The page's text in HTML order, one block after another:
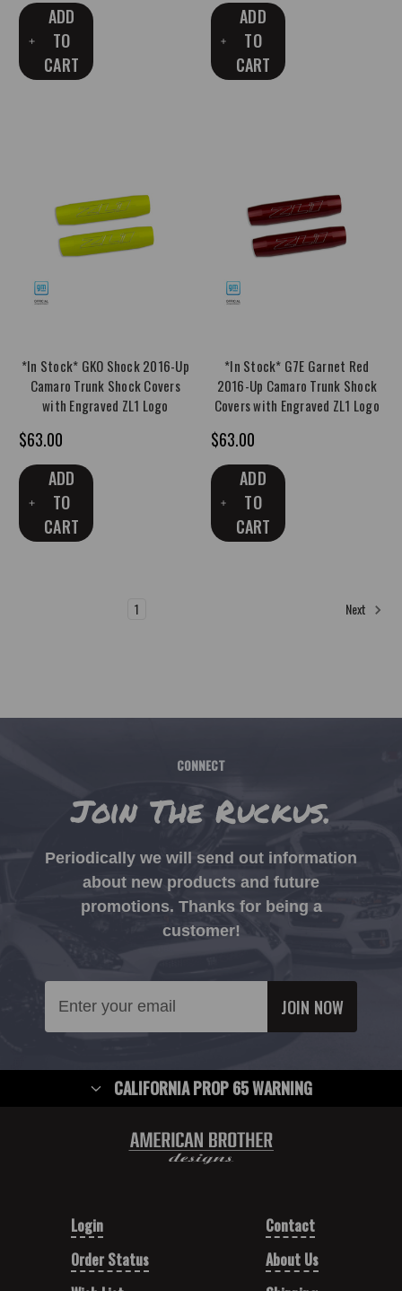
ADD
TO
CART
ADD
TO
CART
*In Stock* GKO Shock 2016-Up
Camaro Trunk Shock Covers
with Engraved ZL1 Logo
$63.00
ADD
TO
CART
*In Stock* G7E Garnet Red
2016-Up Camaro Trunk Shock
Covers with Engraved ZL1 Logo
$63.00
ADD
TO
CART
1 Next
CONNECT
Join The Ruckus.
Periodically we will send out information
about new products and future
promotions. Thanks for being a
customer!
Address
CALIFORNIA PROP 65 WARNING
Login
Order Status
Contact
About Us